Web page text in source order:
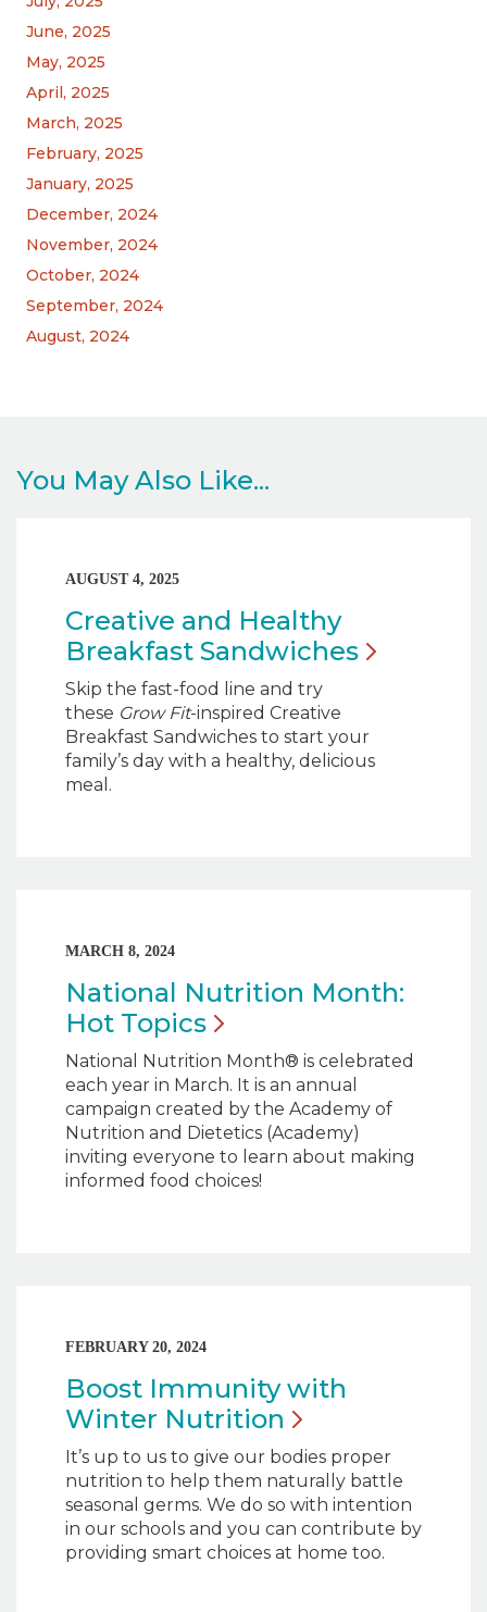
June, 2025
May, 2025
April, 2025
March, 2025
February, 2025
January, 2025
December, 2024
November, 2024
October, 2024
September, 2024
August, 2024
You May Also Like...
AUGUST 4, 2025
Creative and Healthy
Breakfast Sandwiches
Skip the fast-food line and try
these Grow Fit-inspired Creative
Breakfast Sandwiches to start your
family’s day with a healthy, delicious
meal.
MARCH 8, 2024
National Nutrition Month:
Hot Topics
National Nutrition Month® is celebrated
each year in March. It is an annual
campaign created by the Academy of
Nutrition and Dietetics (Academy)
inviting everyone to learn about making
informed food choices!
FEBRUARY 20, 2024
Boost Immunity with
Winter Nutrition
It’s up to us to give our bodies proper
nutrition to help them naturally battle
seasonal germs. We do so with intention
in our schools and you can contribute by
providing smart choices at home too.